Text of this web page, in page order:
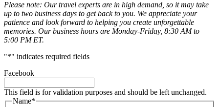
Please note: Our travel experts are in high demand, so it may take
up to two business days to get back to you. We appreciate your
patience and look forward to helping you create unforgettable
memories. Our business hours are Monday-Friday, 8:30 AM to
5:00 PM ET.
"*" indicates required fields
Facebook
This field is for validation purposes and should be left unchanged.
Name*